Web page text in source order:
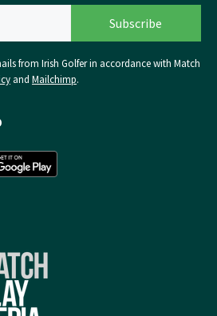
from Irish Golfer in accordance with Match
and Mailchimp.